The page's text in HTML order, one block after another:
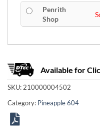
Penrith
Shop
Available for
SKU: 210000004502
Category: Pineapple 604